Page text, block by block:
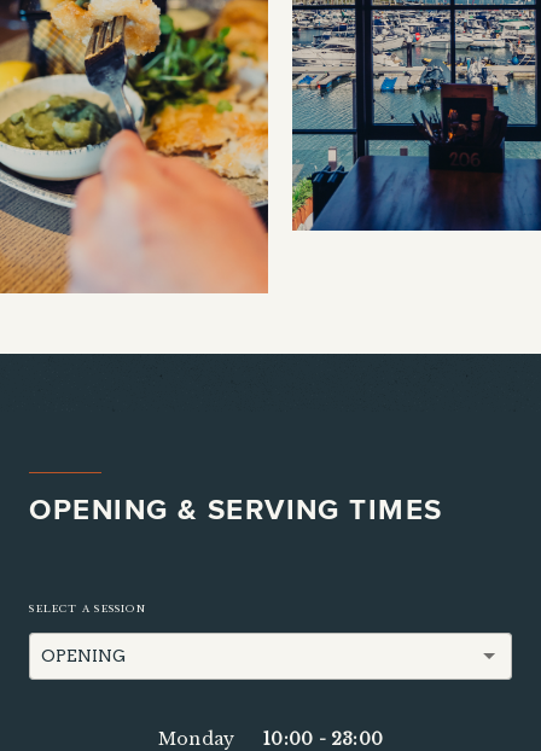
OPENING & SERVING TIMES
SELECT A SESSION
OPENING
Monday 10:00 - 23:00